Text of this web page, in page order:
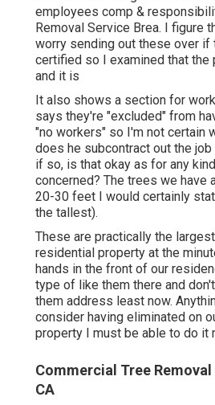
employees comp &
Removal Service Brea. I figure
worry sending out these over if
certified so I examined that
and it is
It also shows a section for
says they're "excluded" from
"no workers" so I'm not certain
does he subcontract out the job
if so, is that okay as for any
concerned? The trees we have
20-30 feet I would certainly
the tallest).
These are practically the
residential property at the
hands in the front of our
type of like them there and
them address least now.
consider having eliminated on
property I must be able to do it
Commercial Tree
CA